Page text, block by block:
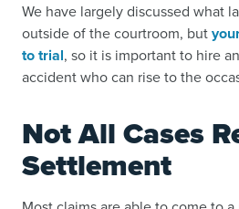
We have largely discussed what
outside of the courtroom, but
to trial, so it is important to hire
accident who can rise to the
Not All Cases
Settlement